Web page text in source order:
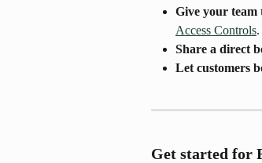
Give your team
Access Controls.
Share a direct
Let customers
Get started for